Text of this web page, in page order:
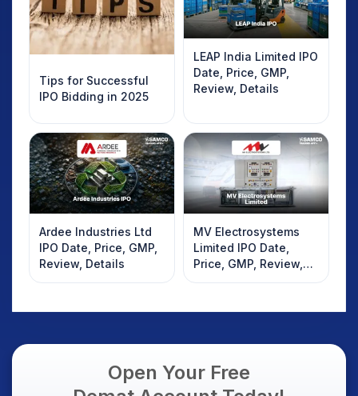
Tips for Successful
IPO Bidding in 2025
LEAP India Limited IPO
Date, Price, GMP,
Review, Details
Ardee Industries Ltd
IPO Date, Price, GMP,
Review, Details
MV Electrosystems
Limited IPO Date,
Price, GMP, Review,
Details
Open Your Free